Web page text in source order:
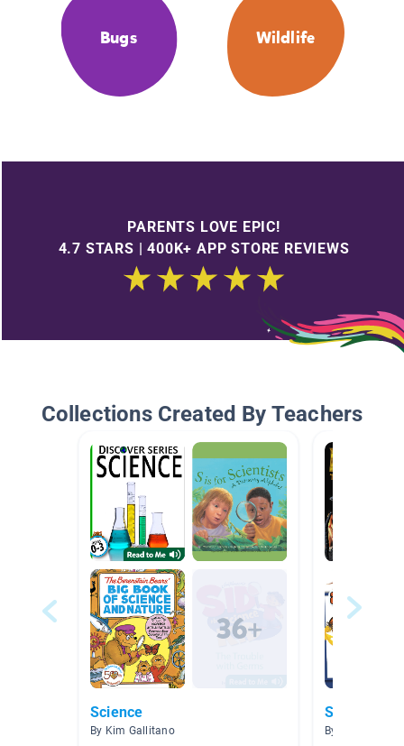
Bugs Wildlife
PARENTS LOVE EPIC!
4.7 STARS | 400K+ APP STORE REVIEWS
Collections Created By Teachers
Science
By Kim Gallitano
Science
By James